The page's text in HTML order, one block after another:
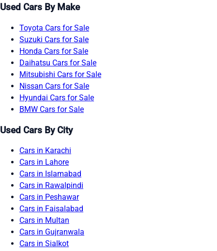
Used Cars By Make
Toyota Cars for Sale
Suzuki Cars for Sale
Honda Cars for Sale
Daihatsu Cars for Sale
Mitsubishi Cars for Sale
Nissan Cars for Sale
Hyundai Cars for Sale
BMW Cars for Sale
Used Cars By City
Cars in Karachi
Cars in Lahore
Cars in Islamabad
Cars in Rawalpindi
Cars in Peshawar
Cars in Faisalabad
Cars in Multan
Cars in Gujranwala
Cars in Sialkot